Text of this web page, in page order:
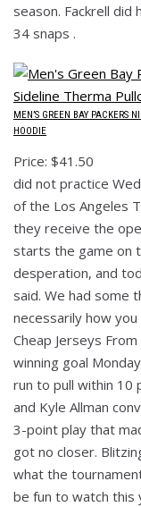
season. Fackrell did
34 snaps .
MEN’S GREEN BAY PACKERS
HOODIE
Price: $41.50
did not practice
of the Los Angeles
they receive the
starts the game on
desperation, and
said. We had some
necessarily how
Cheap Jerseys
winning goal
run to pull within 10
and Kyle Allman
3-point play that
got no closer.
what the
be fun to watch this